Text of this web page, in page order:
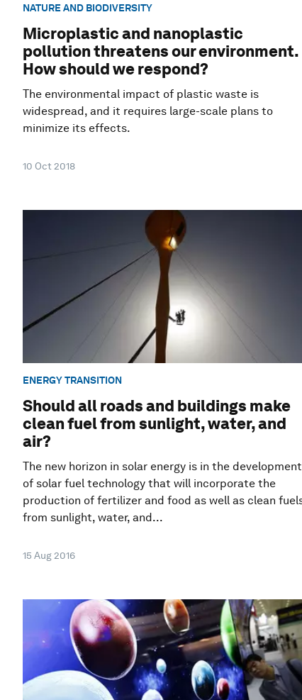
NATURE AND BIODIVERSITY
Microplastic and nanoplastic
pollution threatens our environment.
How should we respond?
The environmental impact of plastic waste is
widespread, and it requires large-scale plans to
minimize its effects.
10 Oct 2018
ENERGY TRANSITION
Should all roads and buildings make
clean fuel from sunlight, water, and
air?
The new horizon in solar energy is in the development
of solar fuel technology that will incorporate the
production of fertilizer and food as well as clean
from sunlight, water, and...
15 Aug 2016